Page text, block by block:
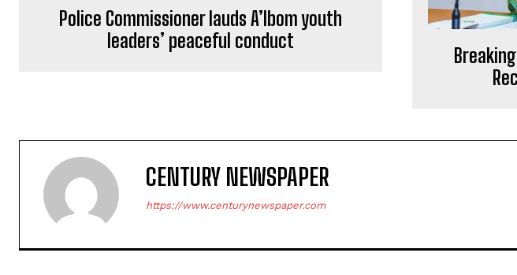
Police Commissioner lauds A’Ibom youth
leaders’ peaceful conduct
CENTURY NEWSPAPER
https://www.centurynewspaper.com